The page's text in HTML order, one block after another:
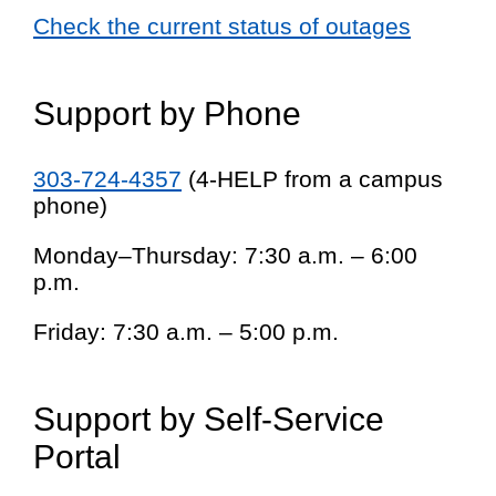
Check the current status of outages
Support by Phone
303-724-4357 (4-HELP from a campus
phone)
Monday–Thursday: 7:30 a.m. – 6:00
p.m.
Friday: 7:30 a.m. – 5:00 p.m.
Support by Self-Service
Portal